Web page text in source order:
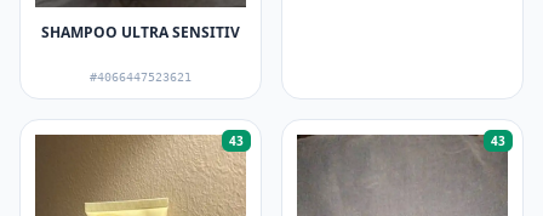
SHAMPOO ULTRA SENSITIV
#4066447523621
43 43